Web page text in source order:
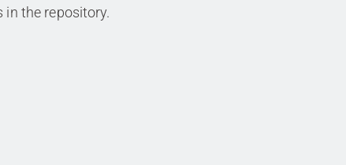
in the repository.